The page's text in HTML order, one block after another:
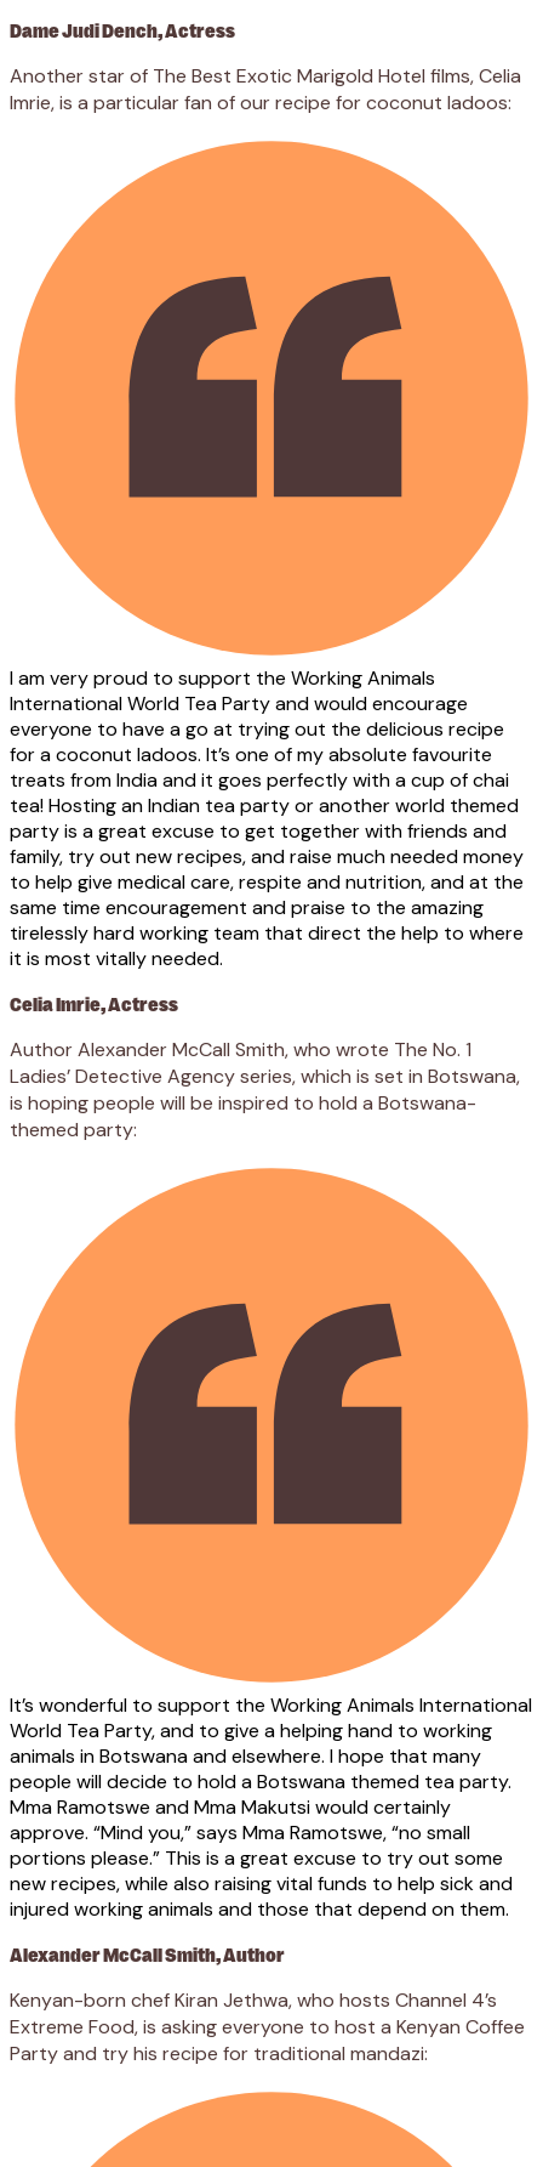
Dame Judi Dench, Actress
Another star of The Best Exotic Marigold Hotel films, Celia
Imrie, is a particular fan of our recipe for coconut ladoos:
I am very proud to support the Working Animals
International World Tea Party and would encourage
everyone to have a go at trying out the delicious recipe
for a coconut ladoos. It’s one of my absolute favourite
treats from India and it goes perfectly with a cup of chai
tea! Hosting an Indian tea party or another world themed
party is a great excuse to get together with friends and
family, try out new recipes, and raise much needed money
to help give medical care, respite and nutrition, and at the
same time encouragement and praise to the amazing
tirelessly hard working team that direct the help to where
it is most vitally needed.
Celia Imrie, Actress
Author Alexander McCall Smith, who wrote The No. 1
Ladies’ Detective Agency series, which is set in Botswana,
is hoping people will be inspired to hold a Botswana-
themed party:
It’s wonderful to support the Working Animals International
World Tea Party, and to give a helping hand to working
animals in Botswana and elsewhere. I hope that many
people will decide to hold a Botswana themed tea party.
Mma Ramotswe and Mma Makutsi would certainly
approve. “Mind you,” says Mma Ramotswe, “no small
portions please.” This is a great excuse to try out some
new recipes, while also raising vital funds to help sick and
injured working animals and those that depend on them.
Alexander McCall Smith, Author
Kenyan-born chef Kiran Jethwa, who hosts Channel 4’s
Extreme Food, is asking everyone to host a Kenyan Coffee
Party and try his recipe for traditional mandazi: